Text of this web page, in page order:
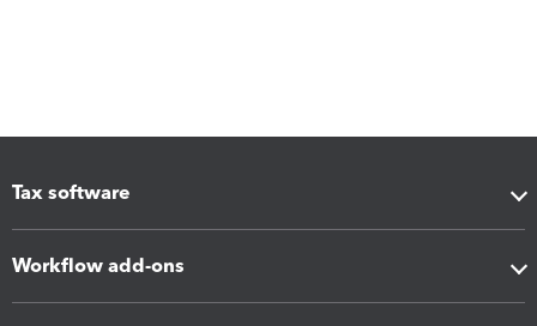
Tax software
Workflow add-ons